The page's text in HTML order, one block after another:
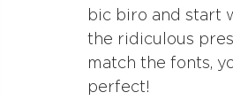
bic biro and start
the ridiculous
match the fonts,
perfect!